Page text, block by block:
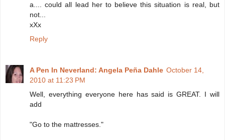
a.... could all lead her to believe this situation is real, but
not...
xXx
Reply
A Pen In Neverland: Angela Peña Dahle October 14,
2010 at 11:23 PM
Well, everything everyone here has said is GREAT. I will
add
"Go to the mattresses."